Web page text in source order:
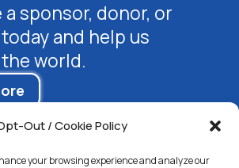
Out / Cookie Policy
your browsing experience and analyze our
a sponsor, donor, or
and help us
world.